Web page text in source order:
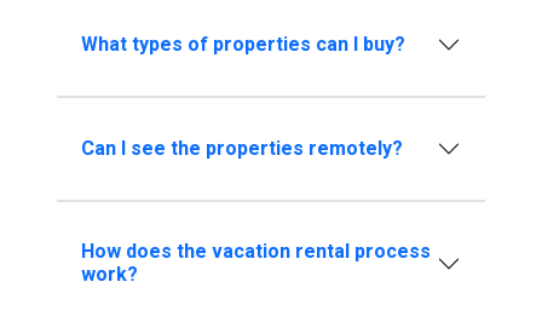
What types of properties can I buy?
Can I see the properties remotely?
How does the vacation rental process
work?